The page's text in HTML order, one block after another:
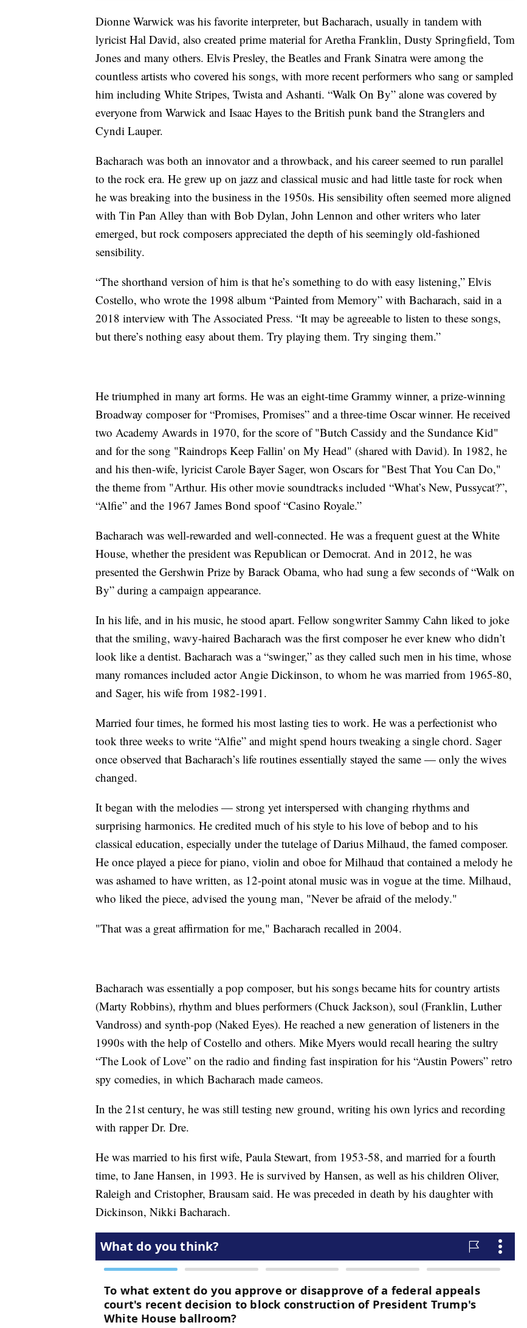
Dionne Warwick was his favorite interpreter, but Bacharach, usually in tandem with
lyricist Hal David, also created prime material for Aretha Franklin, Dusty Springfield, Tom
Jones and many others. Elvis Presley, the Beatles and Frank Sinatra were among the
countless artists who covered his songs, with more recent performers who sang or sampled
him including White Stripes, Twista and Ashanti. “Walk On By” alone was covered by
everyone from Warwick and Isaac Hayes to the British punk band the Stranglers and
Cyndi Lauper.
Bacharach was both an innovator and a throwback, and his career seemed to run parallel
to the rock era. He grew up on jazz and classical music and had little taste for rock when
he was breaking into the business in the 1950s. His sensibility often seemed more aligned
with Tin Pan Alley than with Bob Dylan, John Lennon and other writers who later
emerged, but rock composers appreciated the depth of his seemingly old-fashioned
sensibility.
“The shorthand version of him is that he’s something to do with easy listening,” Elvis
Costello, who wrote the 1998 album “Painted from Memory” with Bacharach, said in a
2018 interview with The Associated Press. “It may be agreeable to listen to these songs,
but there’s nothing easy about them. Try playing them. Try singing them.”
He triumphed in many art forms. He was an eight-time Grammy winner, a prize-winning
Broadway composer for “Promises, Promises” and a three-time Oscar winner. He received
two Academy Awards in 1970, for the score of "Butch Cassidy and the Sundance Kid"
and for the song "Raindrops Keep Fallin' on My Head" (shared with David). In 1982, he
and his then-wife, lyricist Carole Bayer Sager, won Oscars for "Best That You Can Do,"
the theme from "Arthur. His other movie soundtracks included “What’s New, Pussycat?”,
“Alfie” and the 1967 James Bond spoof “Casino Royale.”
Bacharach was well-rewarded and well-connected. He was a frequent guest at the White
House, whether the president was Republican or Democrat. And in 2012, he was
presented the Gershwin Prize by Barack Obama, who had sung a few seconds of “Walk on
By” during a campaign appearance.
In his life, and in his music, he stood apart. Fellow songwriter Sammy Cahn liked to joke
that the smiling, wavy-haired Bacharach was the first composer he ever knew who didn’t
look like a dentist. Bacharach was a “swinger,” as they called such men in his time, whose
many romances included actor Angie Dickinson, to whom he was married from 1965-80,
and Sager, his wife from 1982-1991.
Married four times, he formed his most lasting ties to work. He was a perfectionist who
took three weeks to write “Alfie” and might spend hours tweaking a single chord. Sager
once observed that Bacharach’s life routines essentially stayed the same — only the wives
changed.
It began with the melodies — strong yet interspersed with changing rhythms and
surprising harmonics. He credited much of his style to his love of bebop and to his
classical education, especially under the tutelage of Darius Milhaud, the famed composer.
He once played a piece for piano, violin and oboe for Milhaud that contained a melody he
was ashamed to have written, as 12-point atonal music was in vogue at the time. Milhaud,
who liked the piece, advised the young man, "Never be afraid of the melody."
"That was a great affirmation for me," Bacharach recalled in 2004.
Bacharach was essentially a pop composer, but his songs became hits for country artists
(Marty Robbins), rhythm and blues performers (Chuck Jackson), soul (Franklin, Luther
Vandross) and synth-pop (Naked Eyes). He reached a new generation of listeners in the
1990s with the help of Costello and others. Mike Myers would recall hearing the sultry
“The Look of Love” on the radio and finding fast inspiration for his “Austin Powers” retro
spy comedies, in which Bacharach made cameos.
In the 21st century, he was still testing new ground, writing his own lyrics and recording
with rapper Dr. Dre.
He was married to his first wife, Paula Stewart, from 1953-58, and married for a fourth
time, to Jane Hansen, in 1993. He is survived by Hansen, as well as his children Oliver,
Raleigh and Cristopher, Brausam said. He was preceded in death by his daughter with
Dickinson, Nikki Bacharach.